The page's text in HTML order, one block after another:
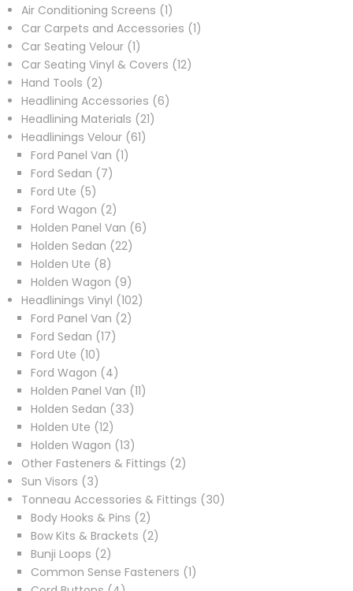
Air Conditioning Screens 11
product
Car Carpets and Accessories 11
Car Seating Velour 11
product
Car Seating Vinyl & Covers 1212
Hand Tools 22
products
Headlining Accessories 66
Headlining Materials 2121
Headlinings Velour 6161
Ford Panel Van 11
Ford Sedan 77
Ford Ute 55
products
Ford Wagon 22
products
Holden Panel Van 66
Holden Sedan 2222
Holden Ute 88
products
Holden Wagon 99
products
Headlinings Vinyl 102102
Ford Panel Van 22
Ford Sedan 1717
Ford Ute 1010
products
Ford Wagon 44
products
Holden Panel Van 1111
Holden Sedan 3333
Holden Ute 1212
products
Holden Wagon 1313
products
Other Fasteners & Fittings 22
Sun Visors 33
products
Tonneau Accessories & Fittings 3030
Body Hooks & Pins 22
products
Bow Kits & Brackets 22
Bunji Loops 22
products
Common Sense Fasteners 11